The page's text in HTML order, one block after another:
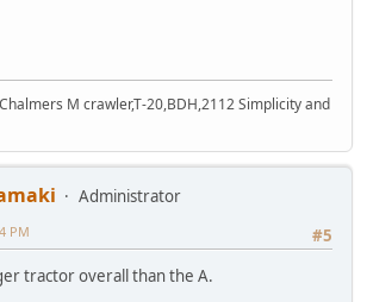
M crawler,T-20,BDH,2112 Simplicity and
Administrator
#5
PM
tractor overall than the A.